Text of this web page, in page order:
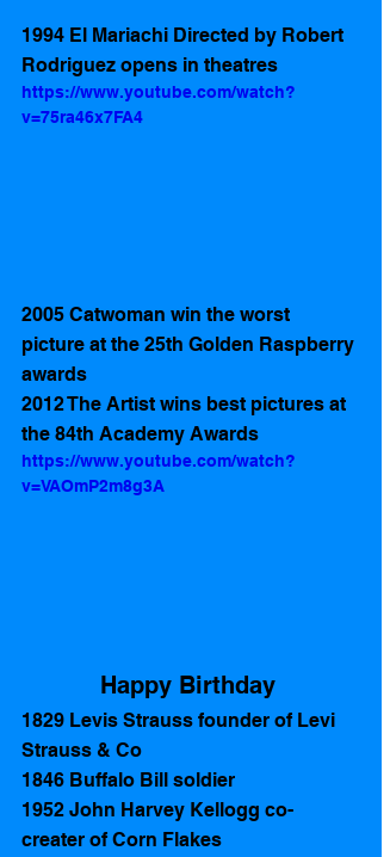
1994 El Mariachi Directed by Robert
Rodriguez opens in theatres
https://www.youtube.com/watch?
v=75ra46x7FA4
2005 Catwoman win the worst
picture at the 25th Golden Raspberry
awards
2012 The Artist wins best pictures at
the 84th Academy Awards
https://www.youtube.com/watch?
v=VAOmP2m8g3A
Happy Birthday
1829 Levis Strauss founder of Levi
Strauss & Co
1846 Buffalo Bill soldier
1952 John Harvey Kellogg co-
creater of Corn Flakes